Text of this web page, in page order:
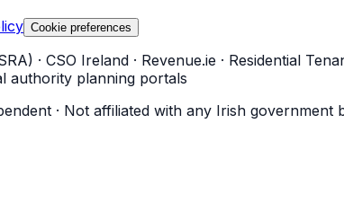
Cookie preferences
· CSO Ireland · Revenue.ie · Residential
authority planning portals
· Not affiliated with any Irish government